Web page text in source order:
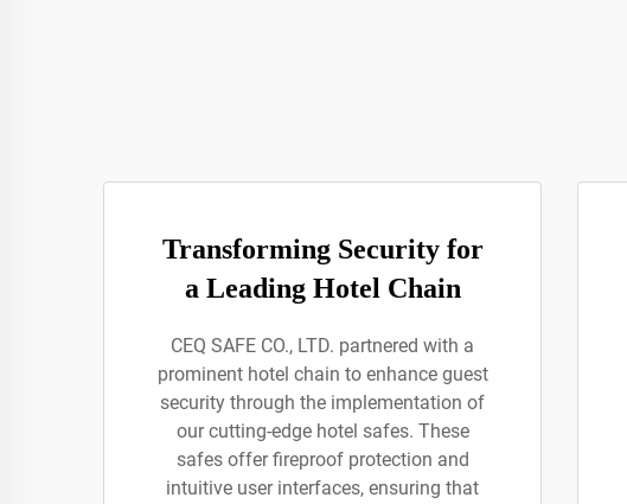
Transforming Security for
a Leading Hotel Chain
CEQ SAFE CO., LTD. partnered with a
prominent hotel chain to enhance guest
security through the implementation of
our cutting-edge hotel safes. These
safes offer fireproof protection and
intuitive user interfaces, ensuring that